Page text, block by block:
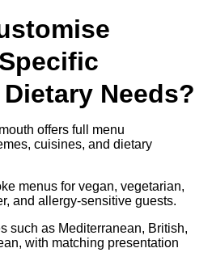
Needs?
offers full menu
cuisines, and dietary
menus for vegan, vegetarian,
and allergy-sensitive guests.
such as Mediterranean, British,
with matching presentation